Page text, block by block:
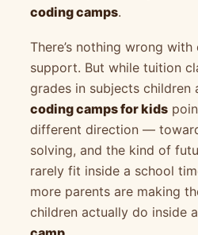
coding camps.
There’s nothing wrong
support. But while tuition
grades in subjects children
coding camps for kids
different direction —
solving, and the kind of
rarely fit inside a school
more parents are making
children actually do inside a